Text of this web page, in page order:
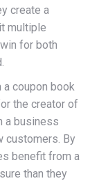
create a
multiple
for both
coupon book
the creator of
a business
customers. By
benefit from a
than they